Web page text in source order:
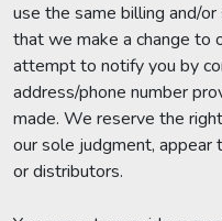
use the same billing and/
that we make a change to
attempt to notify you by
address/phone number
made. We reserve the
our sole judgment, appear
or distributors.